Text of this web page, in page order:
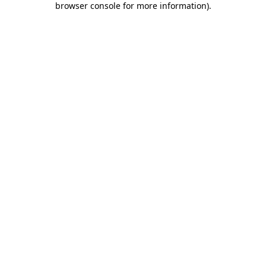
browser console for more information).